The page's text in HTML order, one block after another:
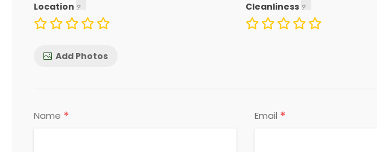
Location Cleanliness
Add Photos
Name * Email *